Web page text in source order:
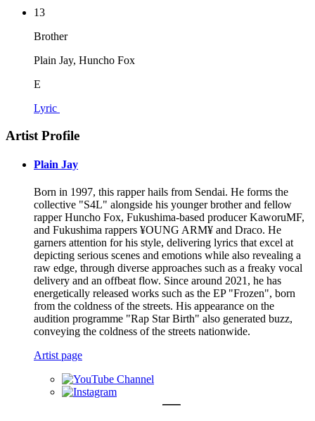
13
Brother
Plain Jay, Huncho Fox
E
Lyric
Artist Profile
Plain Jay
Born in 1997, this rapper hails from Sendai. He forms the
collective "S4L" alongside his younger brother and fellow
rapper Huncho Fox, Fukushima-based producer KaworuMF,
and Fukushima rappers ¥OUNG ARM¥ and Draco. He
garners attention for his style, delivering lyrics that excel at
depicting serious scenes and emotions while also revealing a
raw edge, through diverse approaches such as a freaky vocal
delivery and an offbeat flow. Since around 2021, he has
energetically released works such as the EP "Frozen", born
from the coldness of the streets. His appearance on the
audition programme "Rap Star Birth" also generated buzz,
conveying the coldness of the streets nationwide.
Artist page